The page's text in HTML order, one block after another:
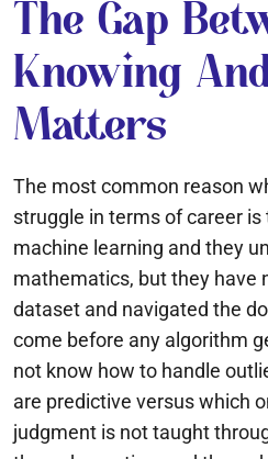
The Gap
Knowing
Matters
The most common reason
struggle in terms of career
machine learning and they
mathematics, but they have
dataset and navigated the
come before any algorithm
not know how to handle
are predictive versus which
judgment is not taught